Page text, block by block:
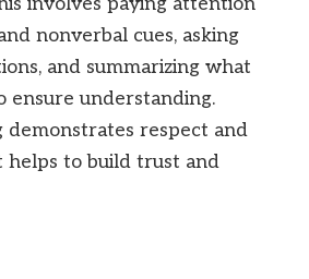
nonverbal cues, asking
and summarizing what
ensure understanding.
demonstrates respect and
helps to build trust and